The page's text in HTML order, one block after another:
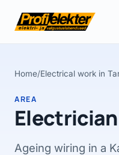
Home/Electrical work in
AREA
Ageing wiring in a